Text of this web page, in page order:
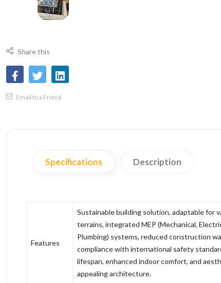
Share this
Email to a Friend
Specifications Description
Features
Sustainable building solution, adaptable for
terrains, integrated MEP (Mechanical,
Plumbing) systems, reduced construction
compliance with international safety
lifespan, enhanced indoor comfort, and
appealing architecture.